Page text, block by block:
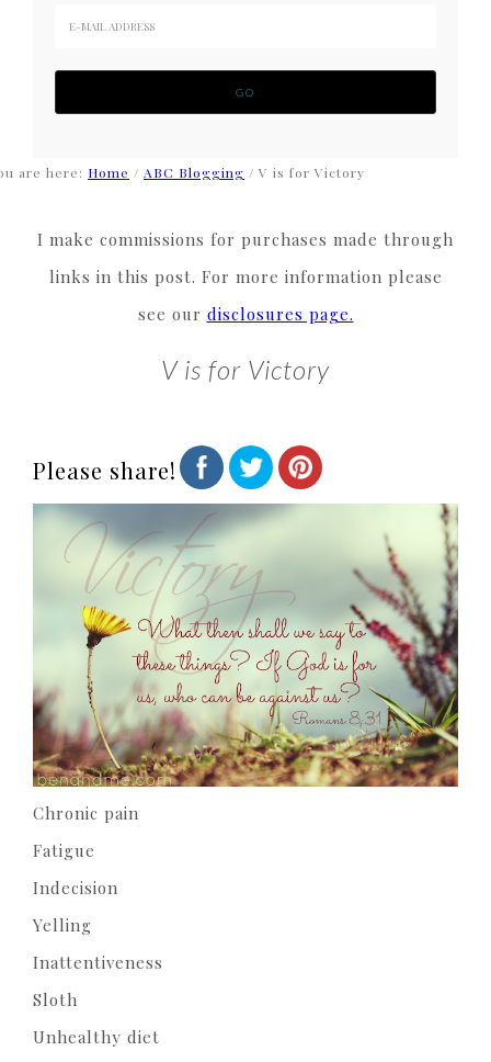
are here: Home / ABC Blogging / V is for Victory
I make commissions for purchases made through
links in this post. For more information please
see our disclosures page.
V is for Victory
Please share!
Chronic pain
Fatigue
Indecision
Yelling
Inattentiveness
Sloth
Unhealthy diet